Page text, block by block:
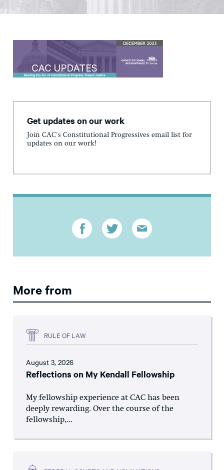
Get updates on our work
Join CAC's Constitutional Progressives email list for
updates on our work!
More from
RULE OF LAW
August 3, 2026
Reflections on My Kendall Fellowship
My fellowship experience at CAC has been
deeply rewarding. Over the course of the
fellowship,...